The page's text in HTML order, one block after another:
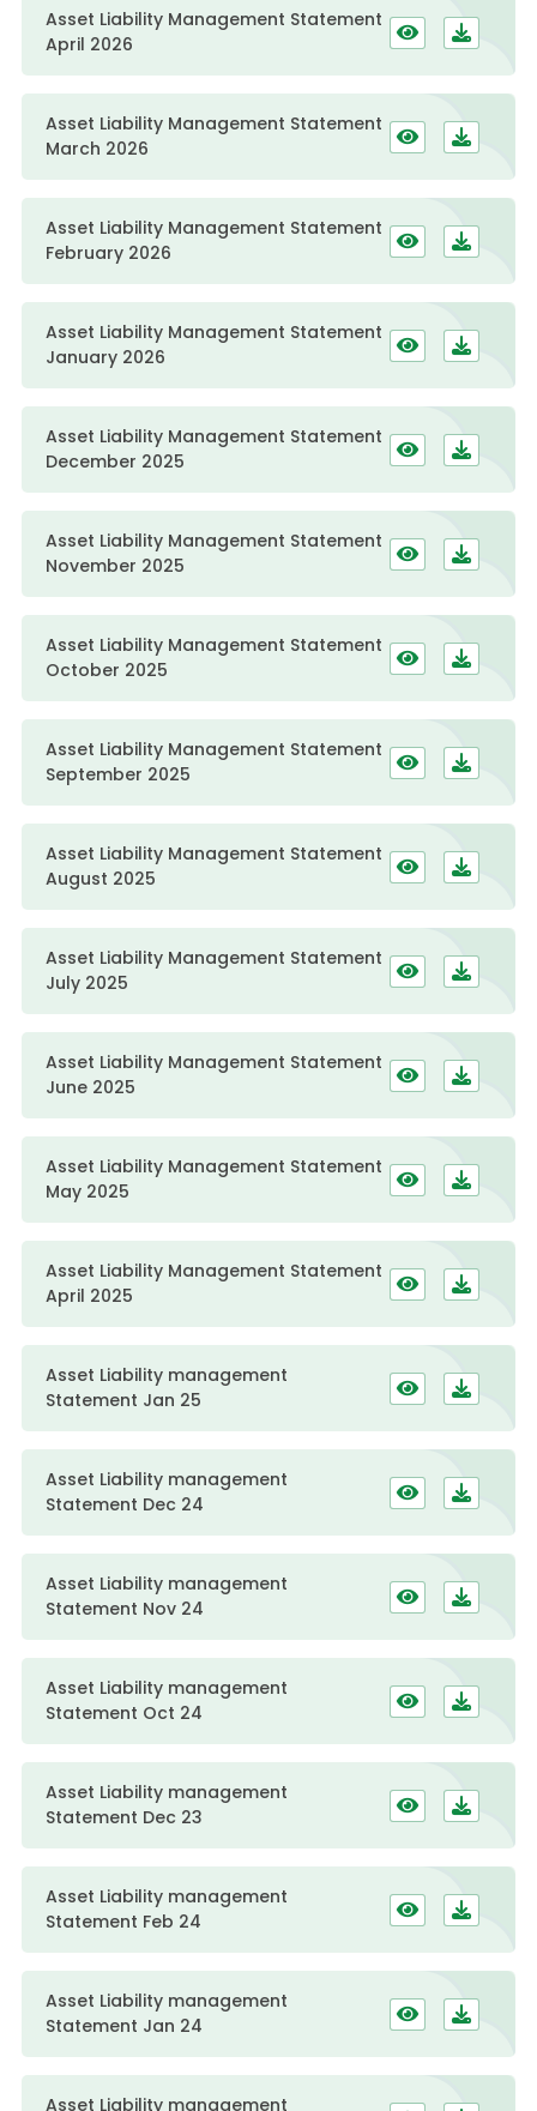
Asset Liability Management Statement
April 2026
Asset Liability Management Statement
March 2026
Asset Liability Management Statement
February 2026
Asset Liability Management Statement
January 2026
Asset Liability Management Statement
December 2025
Asset Liability Management Statement
November 2025
Asset Liability Management Statement
October 2025
Asset Liability Management Statement
September 2025
Asset Liability Management Statement
August 2025
Asset Liability Management Statement
July 2025
Asset Liability Management Statement
June 2025
Asset Liability Management Statement
May 2025
Asset Liability Management Statement
April 2025
Asset Liability management
Statement Jan 25
Asset Liability management
Statement Dec 24
Asset Liability management
Statement Nov 24
Asset Liability management
Statement Oct 24
Asset Liability management
Statement Dec 23
Asset Liability management
Statement Feb 24
Asset Liability management
Statement Jan 24
Asset Liability management